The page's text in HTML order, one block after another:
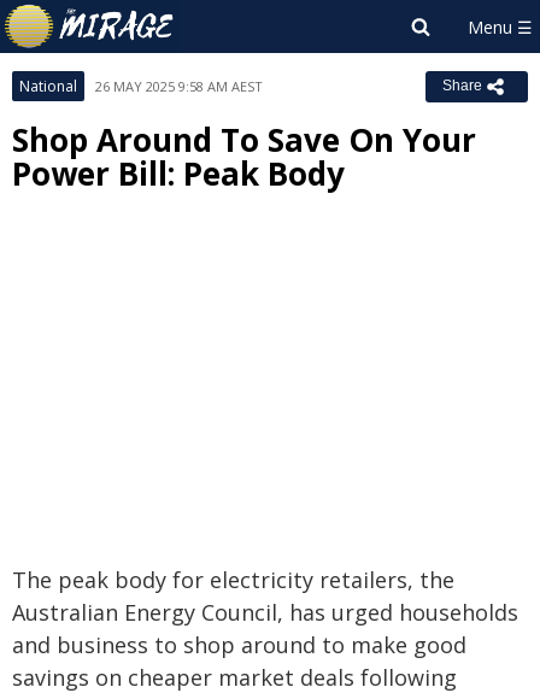
National 26 MAY 2025 9:58 AM AEST Share
Shop Around To Save On Your
Power Bill: Peak Body
The peak body for electricity retailers, the
Australian Energy Council, has urged households
and business to shop around to make good
savings on cheaper market deals following